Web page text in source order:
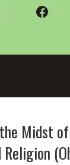
Midst